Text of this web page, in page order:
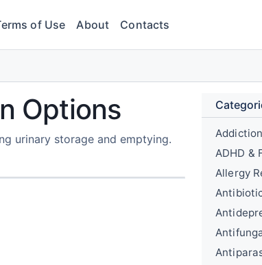
of Use About Contacts
Options
urinary storage and emptying.
ADHD &
Allergy